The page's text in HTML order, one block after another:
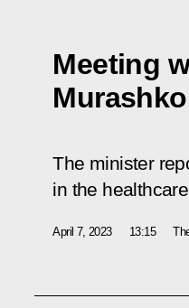
Meeting
Murashko
The minister
in the
April 7, 2023 13:15